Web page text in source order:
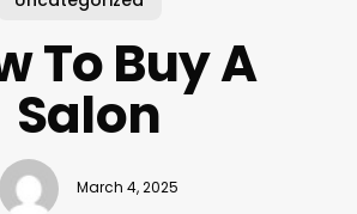
To Buy A
Salon
March 4, 2025